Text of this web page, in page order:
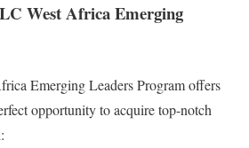
West Africa Emerging
Emerging Leaders Program offers
opportunity to acquire top-notch